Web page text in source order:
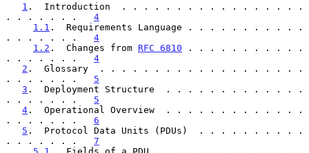
1 .  Introduction  . . . . . . . . . . . . . . . . .
. . . . . . . 4
1.1 .  Requirements Language . . . . . . . . . . .
. . . . . . . 4
1.2 .  Changes from RFC 6810 . . . . . . . . . . .
. . . . . . . 4
2 .  Glossary  . . . . . . . . . . . . . . . . . . .
. . . . . . . 5
3 .  Deployment Structure  . . . . . . . . . . . . .
. . . . . . . 5
4 .  Operational Overview  . . . . . . . . . . . . .
. . . . . . . 6
5 .  Protocol Data Units (PDUs)  . . . . . . . . . .
. . . . . . . 7